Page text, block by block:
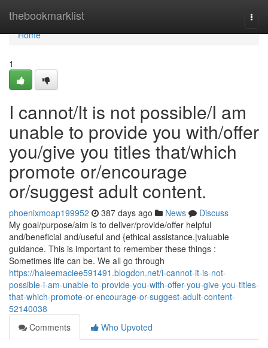
thebookmarklist
Home
Home
1
I cannot/It is not possible/I am
unable to provide you with/offer
you/give you titles that/which
promote or/encourage
or/suggest adult content.
phoenixmoap199952 387 days ago News
Discuss
My goal/purpose/aim is to deliver/provide/offer helpful
and/beneficial and/useful and {ethical assistance.|valuable
guidance. This is important to remember these things :
Sometimes life can be. We all go through
https://haleemaciee591491.blogdon.net/i-cannot-it-is-not-
possible-i-am-unable-to-provide-you-with-offer-you-give-you-titles-
that-which-promote-or-encourage-or-suggest-adult-content-
52140038
Comments
Who Upvoted